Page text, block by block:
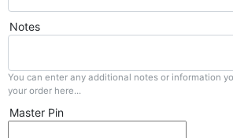
Notes
You can enter any additional notes or information
your order here...
Master Pin